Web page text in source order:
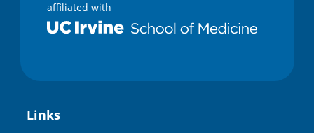
affiliated with
Links